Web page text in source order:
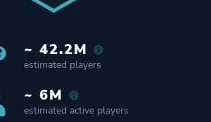
~ 42.2M
estimated players
~ 6M
estimated active players